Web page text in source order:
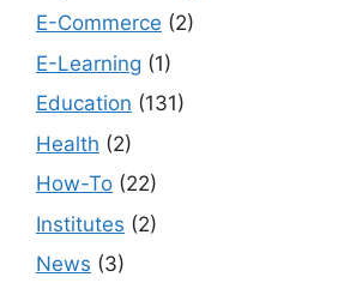
E-Commerce (2)
E-Learning (1)
Education (131)
Health (2)
How-To (22)
Institutes (2)
News (3)